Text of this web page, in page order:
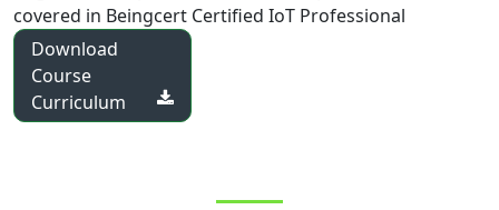
covered in Beingcert Certified IoT Professional
Download
Course
Curriculum